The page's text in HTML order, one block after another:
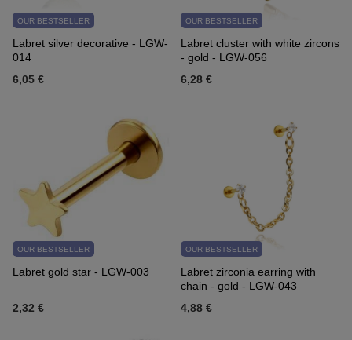
OUR BESTSELLER
Labret silver decorative - LGW-
014
6,05 €
OUR BESTSELLER
Labret cluster with white zircons
- gold - LGW-056
6,28 €
OUR BESTSELLER
Labret gold star - LGW-003
2,32 €
OUR BESTSELLER
Labret zirconia earring with
chain - gold - LGW-043
4,88 €